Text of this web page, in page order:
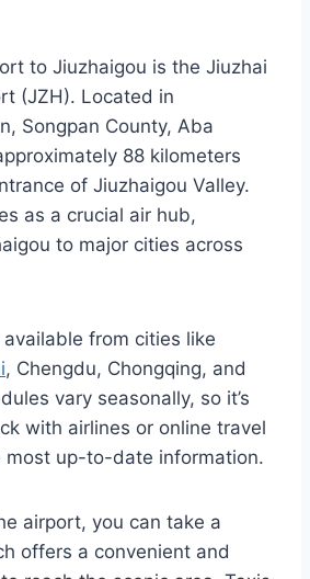
to Jiuzhaigou is the Jiuzhai
(JZH). Located in
Songpan County, Aba
88 kilometers
of Jiuzhaigou Valley.
as a crucial air hub,
to major cities across
from cities like
, Chengdu, Chongqing, and
vary seasonally, so it’s
with airlines or online travel
most up-to-date information.
airport, you can take a
offers a convenient and